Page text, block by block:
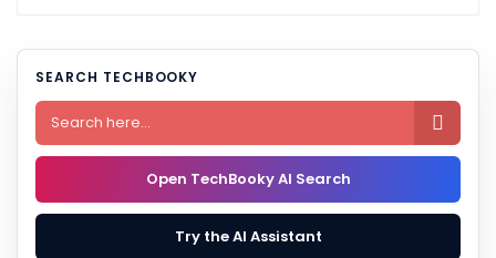
SEARCH TECHBOOKY

Open TechBooky AI Search
Try the AI Assistant